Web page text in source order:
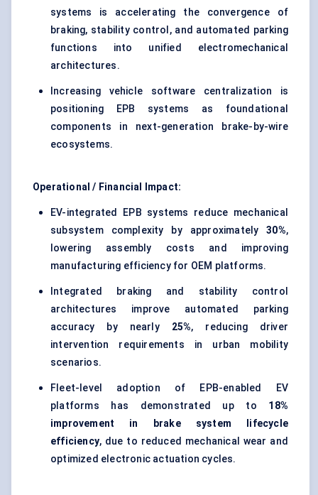
systems is accelerating the convergence of
braking, stability control, and automated parking
functions into unified electromechanical
architectures.
Increasing vehicle software centralization is
positioning EPB systems as foundational
components in next-generation brake-by-wire
ecosystems.
Operational / Financial Impact:
EV-integrated EPB systems reduce mechanical
subsystem complexity by approximately30%,
lowering assembly costs and improving
manufacturing efficiency for OEM platforms.
Integrated braking and stability control
architectures improve automated parking
accuracy by nearly 25%, reducing driver
intervention requirements in urban mobility
scenarios.
Fleet-level adoption of EPB-enabled EV
platforms has demonstrated up to 18%
improvement in brake system lifecycle
efficiency, due to reduced mechanical wear and
optimized electronic actuation cycles.